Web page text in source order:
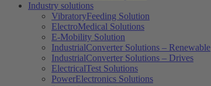
Industry solutions
VibratoryFeeding Solution
ElectroMedical Solutions
E-Mobility Solution
IndustrialConverter Solutions – Renewable
IndustrialConverter Solutions – Drives
ElectricalTest Solutions
PowerElectronics Solutions